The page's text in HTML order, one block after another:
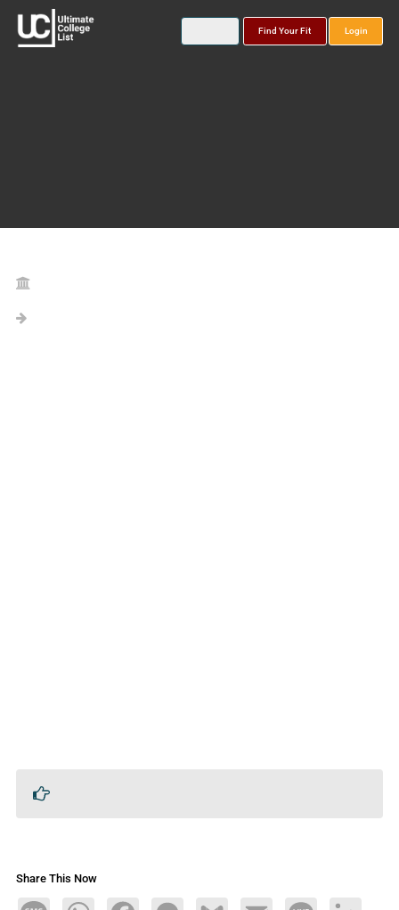
Find Your Fit Login
Share This Now